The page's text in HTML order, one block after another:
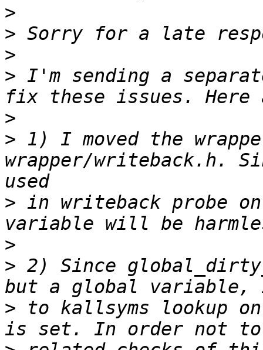
>
>
>
> I'm sending a
>
> 1) I moved the
wrapper/writeback.h.
> in writeback probe
>
> 2) Since
> to kallsyms lookup only